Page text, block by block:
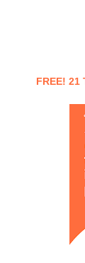
FREE!